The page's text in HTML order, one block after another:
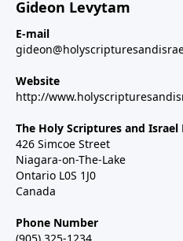
Gideon Levytam
E-mail
Website
http://
The Holy Scriptures and Israel
426 Simcoe Street
Niagara-on-The-Lake
Ontario L0S 1J0
Canada
Phone Number